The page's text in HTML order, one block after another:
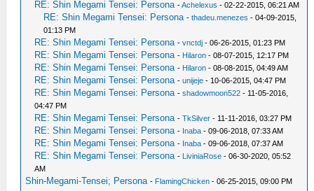
RE: Shin Megami Tensei: Persona -Achelexus - 02-22-2015, 06:21 AM
RE: Shin Megami Tensei: Persona -thadeu.menezes - 04-09-2015,
01:13 PM
RE: Shin Megami Tensei: Persona -vnctdj - 06-26-2015, 01:23 PM
RE: Shin Megami Tensei: Persona - Hilaron - 08-07-2015, 12:17 PM
RE: Shin Megami Tensei: Persona - Hilaron - 08-08-2015, 04:49 AM
RE: Shin Megami Tensei: Persona -unijeje - 10-06-2015, 04:47 PM
RE: Shin Megami Tensei: Persona -shadowmoon522 - 11-05-2016,
04:47 PM
RE: Shin Megami Tensei: Persona -TkSilver - 11-11-2016, 03:27 PM
RE: Shin Megami Tensei: Persona - Inaba - 09-06-2018, 07:33 AM
RE: Shin Megami Tensei: Persona - Inaba - 09-06-2018, 07:37 AM
RE: Shin Megami Tensei: Persona - LiviniaRose - 06-30-2020, 05:52
AM
Shin-Megami-Tensei; Persona - FlamingChicken - 06-25-2015, 09:00 PM